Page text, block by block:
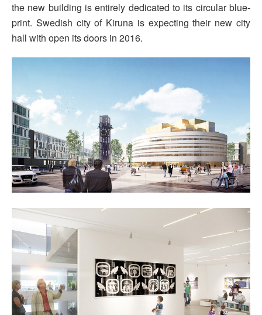
the new building is entirely dedicated to its circular blue-
print. Swedish city of Kiruna is expecting their new city
hall with open its doors in 2016.